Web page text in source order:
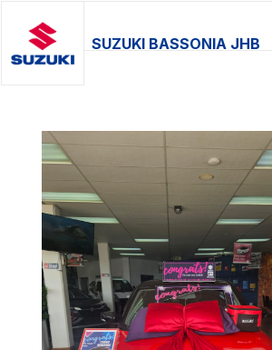
SUZUKI BASSONIA JHB